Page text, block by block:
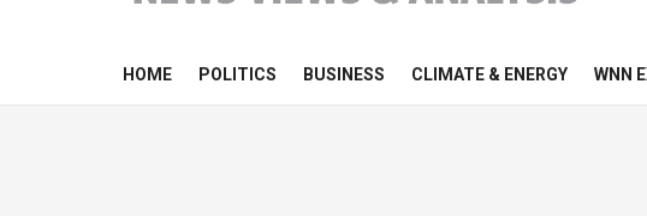
HOME POLITICS BUSINESS CLIMATE & ENERGY WNN